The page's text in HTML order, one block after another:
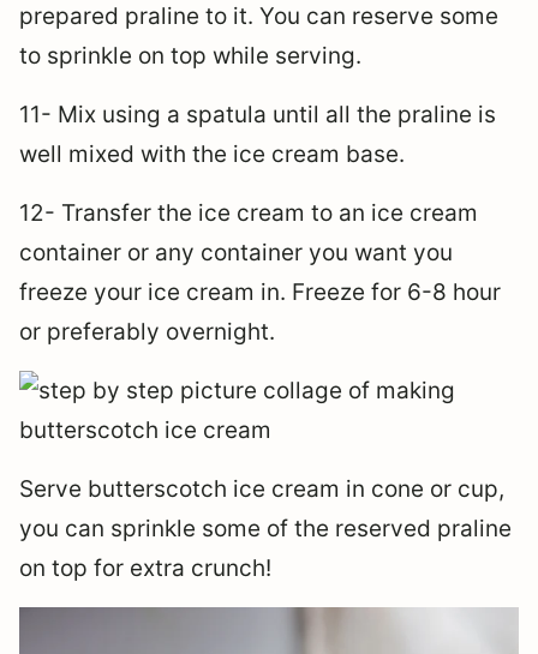
prepared praline to it. You can reserve some
to sprinkle on top while serving.
11- Mix using a spatula until all the praline is
well mixed with the ice cream base.
12- Transfer the ice cream to an ice cream
container or any container you want you
freeze your ice cream in. Freeze for 6-8 hour
or preferably overnight.
Serve butterscotch ice cream in cone or cup,
you can sprinkle some of the reserved praline
on top for extra crunch!